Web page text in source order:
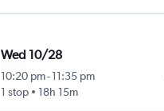
Wed 10/28
10:20 pm-11:35 pm
1 stop
18h 15m